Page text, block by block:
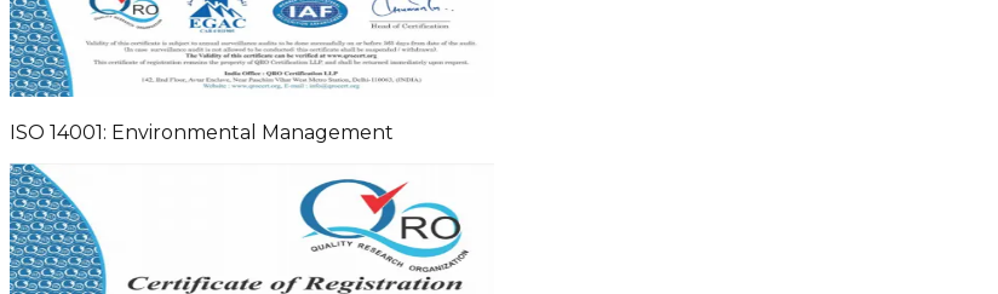
ISO 14001: Environmental Management